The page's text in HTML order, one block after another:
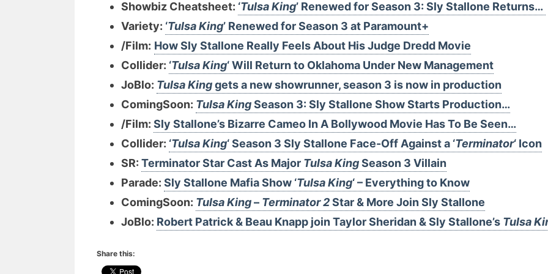
Showbiz Cheatsheet: ‘Tulsa King’ Renewed for Season 3: Sly Stallone Returns…
Variety: ‘Tulsa King’ Renewed for Season 3 at Paramount+
/Film: How Sly Stallone Really Feels About His Judge Dredd Movie
Collider: ‘Tulsa King‘ Will Return to Oklahoma Under New Management
JoBlo: Tulsa Kinggets a new showrunner, season 3 is now in production
ComingSoon: Tulsa KingSeason 3: Sly Stallone Show Starts Production…
/Film: Sly Stallone’s Bizarre Cameo In A Bollywood Movie Has To Be Seen…
Collider: ‘Tulsa King‘ Season 3 Sly Stallone Face-Off Against a ‘Terminator‘ Icon
SR: Terminator Star Cast As Major Tulsa KingSeason 3 Villain
Parade: Sly Stallone Mafia Show ‘Tulsa King‘ – Everything to Know
ComingSoon: Tulsa King– Terminator 2Star & More Join Sly Stallone
JoBlo: Robert Patrick & Beau Knapp join Taylor Sheridan & Sly Stallone’s Tulsa
Share this: